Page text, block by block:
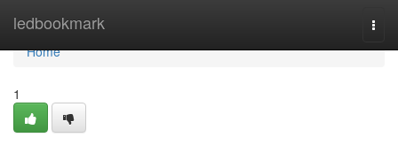
ledbookmark
Home
Home
1